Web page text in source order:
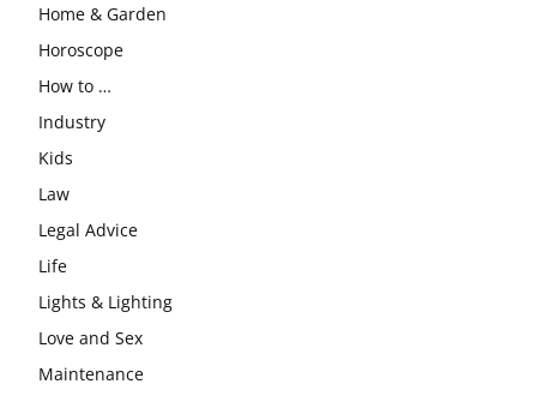
Home & Garden
Horoscope
How to …
Industry
Kids
Law
Legal Advice
Life
Lights & Lighting
Love and Sex
Maintenance